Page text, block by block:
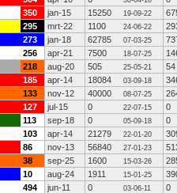
350 jan-15 15250 19-09-22
295 mrt-22 1100 24-06-22
273 jan-18 62785 07-03-25
256 apr-21 7500 18-07-25
218 aug-20 505 25-05-21
54
185 apr-14 18084 03-09-18
133 nov-12 40000 08-07-25
127 jul-15 0 22-07-15
0
113 sep-18 0 05-09-18
0
103 apr-14 21279 22-01-20
86 nov-13 56840 27-01-23
38 sep-25 1600 15-03-26
10 aug-24 1911 15-01-25
494 jun-11 0 03-06-11 0